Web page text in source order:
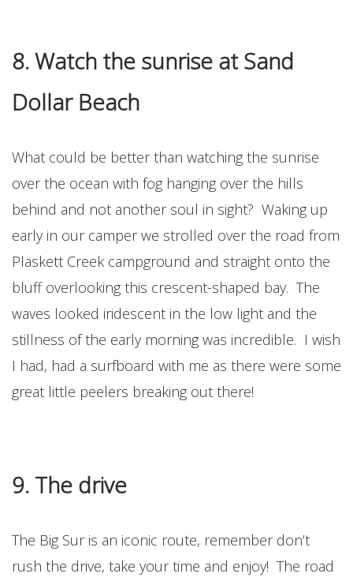
8. Watch the sunrise at Sand
Dollar Beach
What could be better than watching the sunrise
over the ocean with fog hanging over the hills
behind and not another soul in sight? Waking up
early in our camper we strolled over the road from
Plaskett Creek campground and straight onto the
bluff overlooking this crescent-shaped bay. The
waves looked iridescent in the low light and the
stillness of the early morning was incredible. I wish
I had, had a surfboard with me as there were some
great little peelers breaking out there!
9. The drive
The Big Sur is an iconic route, remember don’t
rush the drive, take your time and enjoy! The road